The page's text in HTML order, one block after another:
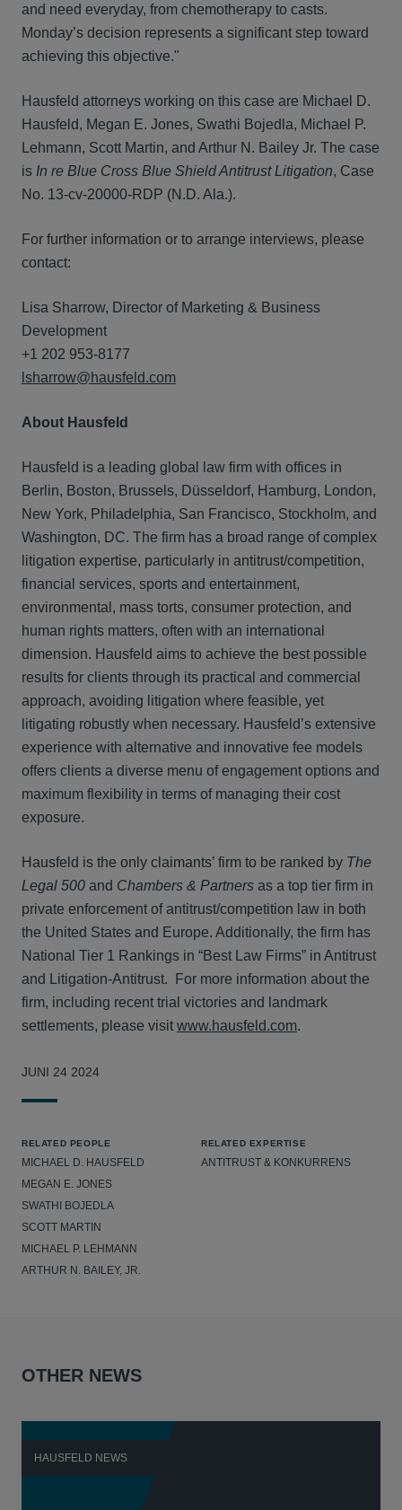
and need everyday, from chemotherapy to casts.
Monday’s decision represents a significant step toward
achieving this objective."
Hausfeld attorneys working on this case are Michael D.
Hausfeld, Megan E. Jones, Swathi Bojedla, Michael P.
Lehmann, Scott Martin, and Arthur N. Bailey Jr. The case
is In re Blue Cross Blue Shield Antitrust Litigation, Case
No. 13-cv-20000-RDP (N.D. Ala.).
For further information or to arrange interviews, please
contact:
Lisa Sharrow, Director of Marketing & Business
Development
+1 202 953-8177
lsharrow@hausfeld.com
About Hausfeld
Hausfeld is a leading global law firm with offices in
Berlin, Boston, Brussels, Düsseldorf, Hamburg, London,
New York, Philadelphia, San Francisco, Stockholm, and
Washington, DC. The firm has a broad range of complex
litigation expertise, particularly in antitrust/competition,
financial services, sports and entertainment,
environmental, mass torts, consumer protection, and
human rights matters, often with an international
dimension. Hausfeld aims to achieve the best possible
results for clients through its practical and commercial
approach, avoiding litigation where feasible, yet
litigating robustly when necessary. Hausfeld’s extensive
experience with alternative and innovative fee models
offers clients a diverse menu of engagement options and
maximum flexibility in terms of managing their cost
exposure.
Hausfeld is the only claimants’ firm to be ranked by The
Legal 500 and Chambers & Partners as a top tier firm in
private enforcement of antitrust/competition law in both
the United States and Europe. Additionally, the firm has
National Tier 1 Rankings in “Best Law Firms” in Antitrust
and Litigation-Antitrust. For more information about the
firm, including recent trial victories and landmark
settlements, please visit www.hausfeld.com.
JUNI 24 2024
RELATED PEOPLE
MICHAEL D. HAUSFELD
MEGAN E. JONES
SWATHI BOJEDLA
SCOTT MARTIN
MICHAEL P. LEHMANN
ARTHUR N. BAILEY, JR.
RELATED EXPERTISE
ANTITRUST & KONKURRENS
OTHER NEWS
HAUSFELD NEWS